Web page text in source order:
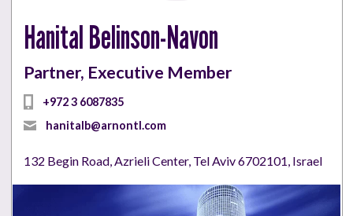
Hanital Belinson-Navon
Partner, Executive Member
+972 3 6087835
hanitalb@arnontl.com
132 Begin Road, Azrieli Center, Tel Aviv 6702101, Israel